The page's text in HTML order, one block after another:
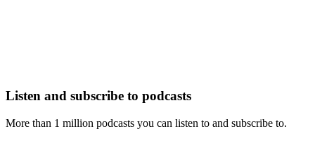
Listen and subscribe to podcasts
More than 1 million podcasts you can listen to and subscribe to.